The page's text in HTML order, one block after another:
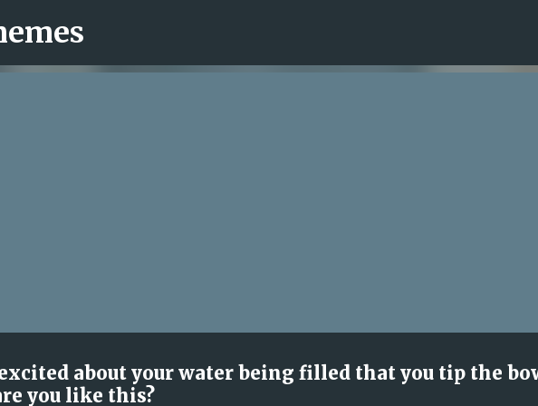
about your water being filled that you tip the
you like this?